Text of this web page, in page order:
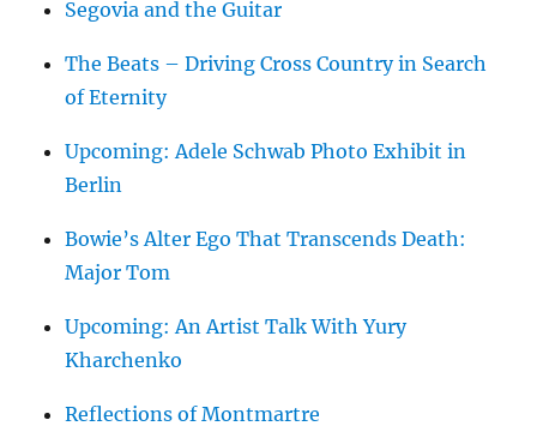
Segovia and the Guitar
The Beats – Driving Cross Country in Search
of Eternity
Upcoming: Adele Schwab Photo Exhibit in
Berlin
Bowie’s Alter Ego That Transcends Death:
Major Tom
Upcoming: An Artist Talk With Yury
Kharchenko
Reflections of Montmartre